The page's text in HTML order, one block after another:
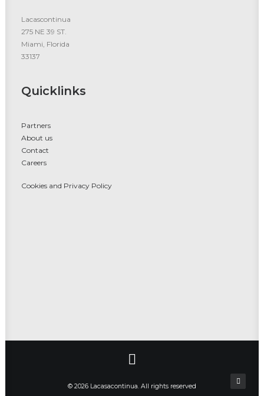
Lacascontinua
275 NE 39 ST.
Miami, Florida
33137
Quicklinks
Partners
About us
Contact
Careers
Cookies and Privacy Policy
© 2026 Lacasacontinua. All rights reserved